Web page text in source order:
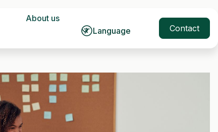
About us
Language Contact